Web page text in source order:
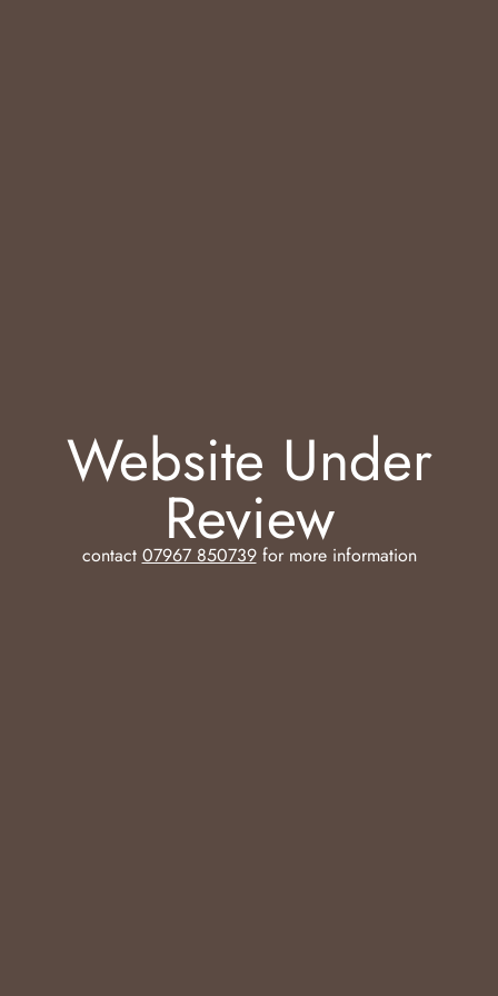
Website Under
Review
contact 07967 850739for more information